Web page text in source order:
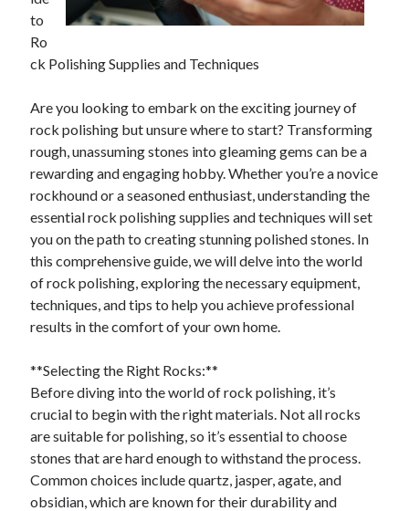
April 2025
March 2025
February 2025
January 2025
November 2024
October 2024
September 2024
August 2024
July 2024
June 2024
May 2024
April 2024
March 2024
February 2024
January 2024
November 2023
September 2023
August 2023
July 2023
June 2023
May 2023
to
Ro
ck Polishing Supplies and Techniques
Are you looking to embark on the exciting journey of
rock polishing but unsure where to start? Transforming
rough, unassuming stones into gleaming gems can be a
rewarding and engaging hobby. Whether you’re a novice
rockhound or a seasoned enthusiast, understanding the
essential rock polishing supplies and techniques will set
you on the path to creating stunning polished stones. In
this comprehensive guide, we will delve into the world
of rock polishing, exploring the necessary equipment,
techniques, and tips to help you achieve professional
results in the comfort of your own home.
**Selecting the Right Rocks:**
Before diving into the world of rock polishing, it’s
crucial to begin with the right materials. Not all rocks
are suitable for polishing, so it’s essential to choose
stones that are hard enough to withstand the process.
Common choices include quartz, jasper, agate, and
obsidian, which are known for their durability and